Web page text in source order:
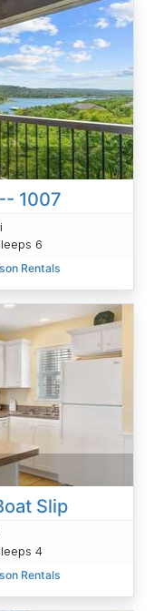
1007
6
Rentals
Slip
4
Rentals